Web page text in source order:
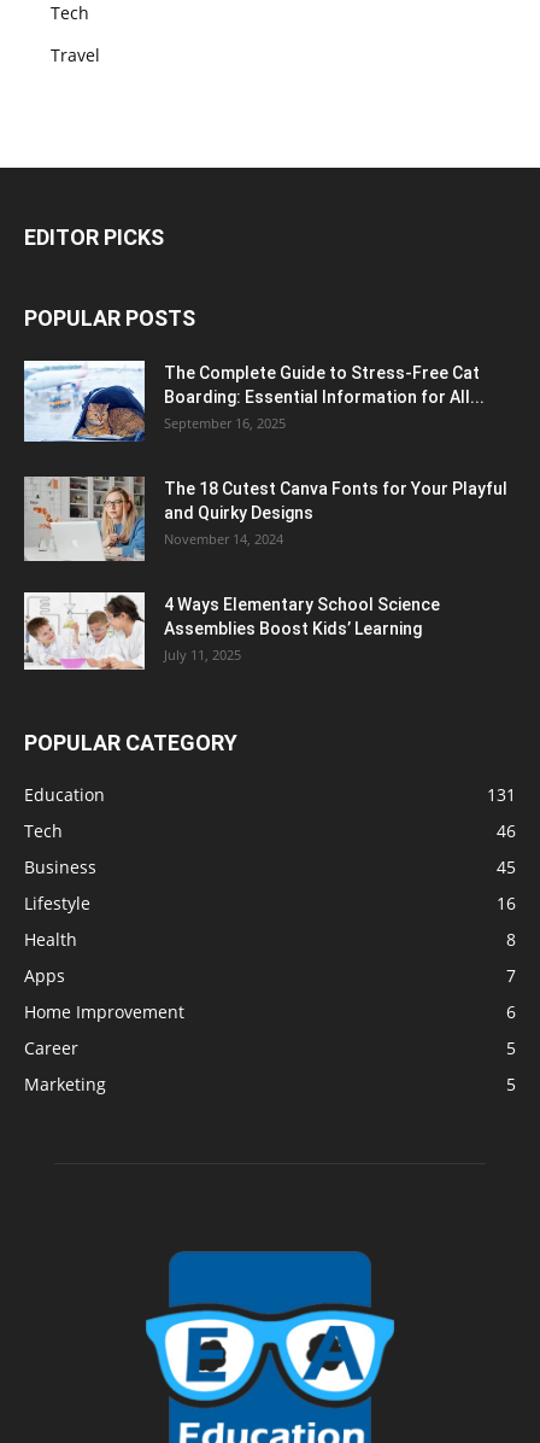
Tech
Travel
EDITOR PICKS
POPULAR POSTS
The Complete Guide to Stress-Free Cat
Boarding: Essential Information for All...
September 16, 2025
The 18 Cutest Canva Fonts for Your Playful
and Quirky Designs
November 14, 2024
4 Ways Elementary School Science
Assemblies Boost Kids’ Learning
July 11, 2025
POPULAR CATEGORY
Education
131
Tech
46
Business
45
Lifestyle
16
Health
8
Apps
7
Home Improvement
6
Career
5
Marketing
5